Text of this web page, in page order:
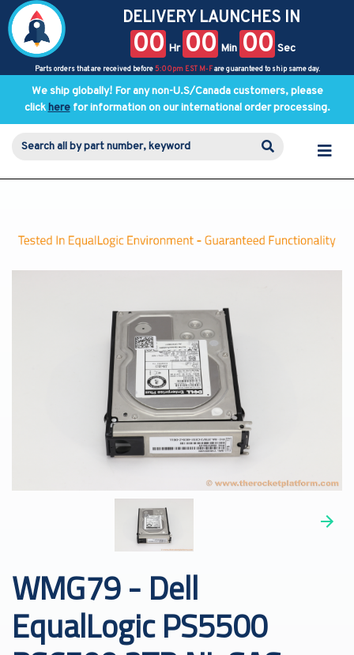
DELIVERY LAUNCHES IN
00 Hr 00 Min 00 Sec
Parts orders that are received before 5:00pm EST M-Fare guaranteed to ship same day.
We ship globally! For any non-U.S/Canada customers, please
clickherefor information on our international order processing.
WMG79 - Dell
EqualLogic PS5500